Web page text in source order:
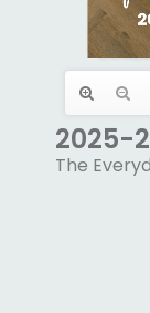
2025-
The